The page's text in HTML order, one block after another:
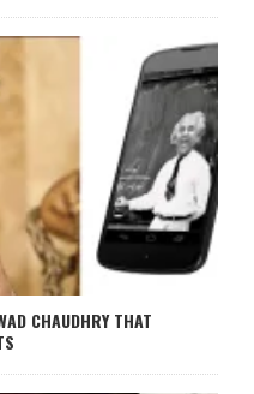
CHAUDHRY THAT